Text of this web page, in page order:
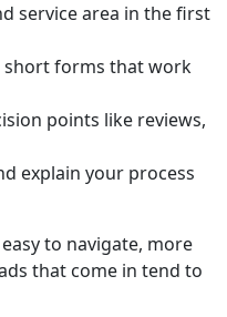
service area in the first
short forms that work
points like reviews,
explain your process
to navigate, more
that come in tend to